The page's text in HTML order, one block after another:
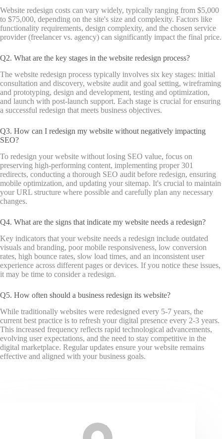
Website redesign costs can vary widely, typically ranging from $5,000
to $75,000, depending on the site's size and complexity. Factors like
functionality requirements, design complexity, and the chosen service
provider (freelancer vs. agency) can significantly impact the final price.
Q2. What are the key stages in the website redesign process?
The website redesign process typically involves six key stages: initial
consultation and discovery, website audit and goal setting, wireframing
and prototyping, design and development, testing and optimization,
and launch with post-launch support. Each stage is crucial for ensuring
a successful redesign that meets business objectives.
Q3. How can I redesign my website without negatively impacting
SEO?
To redesign your website without losing SEO value, focus on
preserving high-performing content, implementing proper 301
redirects, conducting a thorough SEO audit before redesign, ensuring
mobile optimization, and updating your sitemap. It's crucial to maintain
your URL structure where possible and carefully plan any necessary
changes.
Q4. What are the signs that indicate my website needs a redesign?
Key indicators that your website needs a redesign include outdated
visuals and branding, poor mobile responsiveness, low conversion
rates, high bounce rates, slow load times, and an inconsistent user
experience across different pages or devices. If you notice these issues,
it may be time to consider a redesign.
Q5. How often should a business redesign its website?
While traditionally websites were redesigned every 5-7 years, the
current best practice is to refresh your digital presence every 2-3 years.
This increased frequency reflects rapid technological advancements,
evolving user expectations, and the need to stay competitive in the
digital marketplace. Regular updates ensure your website remains
effective and aligned with your business goals.